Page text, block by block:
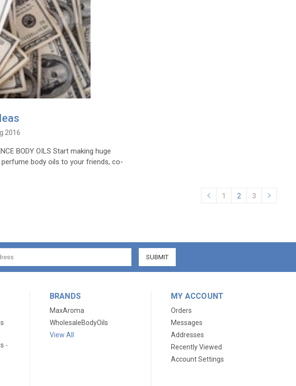
2016
BODY OILS Start making huge
body oils to your friends, co-
1 2 3
-
BRANDS
MaxAroma
WholesaleBodyOils
View All
MY ACCOUNT
Orders
Messages
Addresses
Recently Viewed
Account Settings